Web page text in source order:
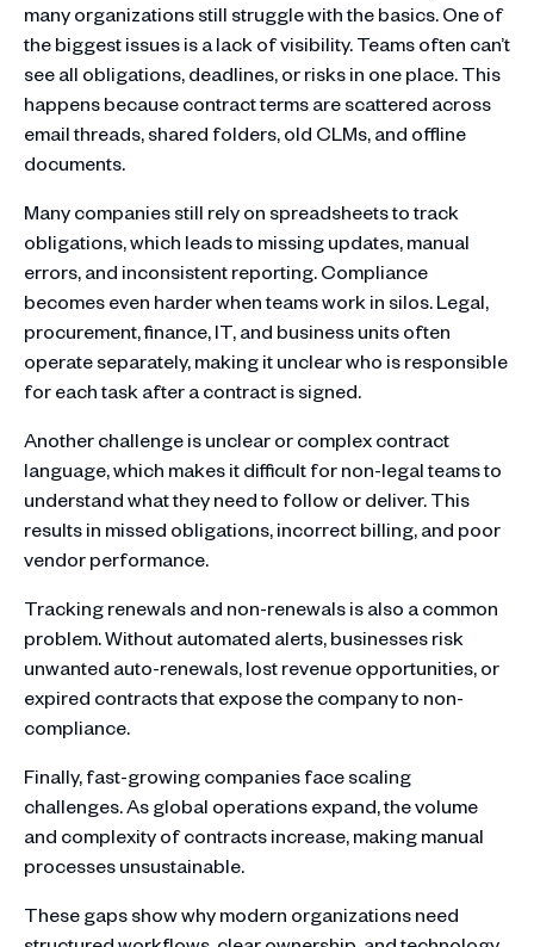
many organizations still struggle with the basics. One of
the biggest issues is a lack of visibility. Teams often can’t
see all obligations, deadlines, or risks in one place. This
happens because contract terms are scattered across
email threads, shared folders, old CLMs, and offline
documents.
Many companies still rely on spreadsheets to track
obligations, which leads to missing updates, manual
errors, and inconsistent reporting. Compliance
becomes even harder when teams work in silos. Legal,
procurement, finance, IT, and business units often
operate separately, making it unclear who is responsible
for each task after a contract is signed.
Another challenge is unclear or complex contract
language, which makes it difficult for non-legal teams to
understand what they need to follow or deliver. This
results in missed obligations, incorrect billing, and poor
vendor performance.
Tracking renewals and non-renewals is also a common
problem. Without automated alerts, businesses risk
unwanted auto-renewals, lost revenue opportunities, or
expired contracts that expose the company to non-
compliance.
Finally, fast-growing companies face scaling
challenges. As global operations expand, the volume
and complexity of contracts increase, making manual
processes unsustainable.
These gaps show why modern organizations need